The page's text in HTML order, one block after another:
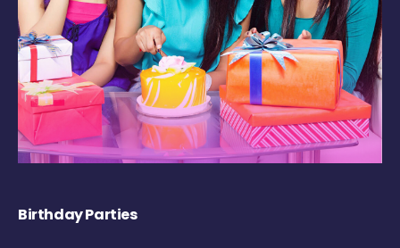
Birthday Parties